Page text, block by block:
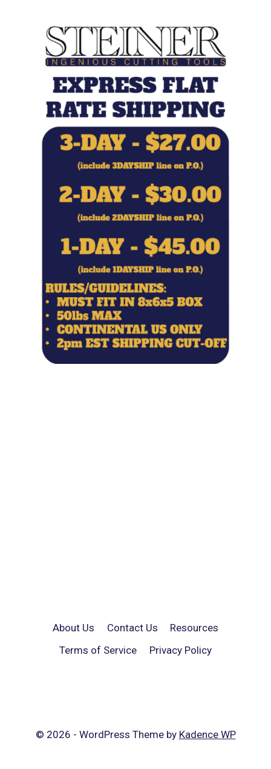
About Us Contact Us
Resources
Terms of Service
Privacy Policy
© 2026 - WordPress Theme by Kadence WP